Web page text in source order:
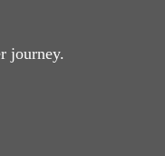
journey.